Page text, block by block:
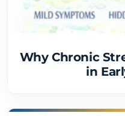
Why Chronic
in